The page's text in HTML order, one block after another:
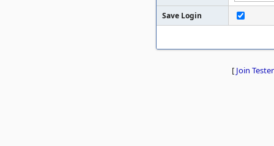
Save Login
[ Join